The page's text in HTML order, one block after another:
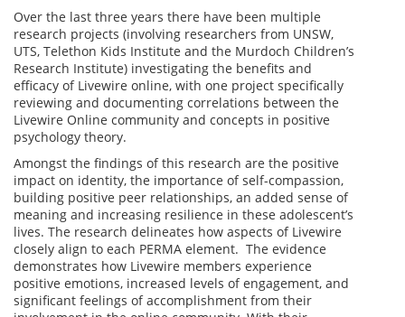
Over the last three years there have been multiple
research projects (involving researchers from UNSW,
UTS, Telethon Kids Institute and the Murdoch Children’s
Research Institute) investigating the benefits and
efficacy of Livewire online, with one project specifically
reviewing and documenting correlations between the
Livewire Online community and concepts in positive
psychology theory.
Amongst the findings of this research are the positive
impact on identity, the importance of self-compassion,
building positive peer relationships, an added sense of
meaning and increasing resilience in these adolescent’s
lives. The research delineates how aspects of Livewire
closely align to each PERMA element. The evidence
demonstrates how Livewire members experience
positive emotions, increased levels of engagement, and
significant feelings of accomplishment from their